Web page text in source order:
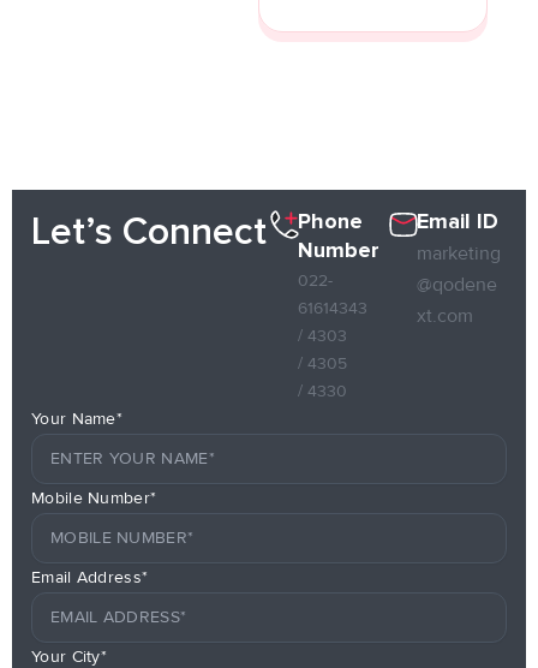
Let’s Connect
Phone
Number
022-
61614343
/ 4303
/ 4305
/ 4330
Email ID
marketing
@qodene
xt.com
Your Name*
Mobile Number*
Email Address*
Your City*